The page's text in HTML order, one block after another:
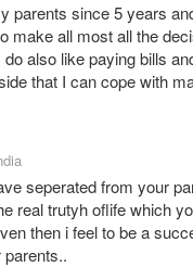
parents since 5 years
make all most all the
also like paying bills
that I can cope with
seperated from your
real trutyh oflife which
then i feel to be a